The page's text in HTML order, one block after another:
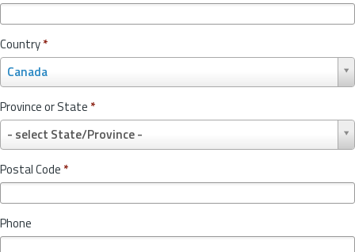
Country*
Canada
o
u
n
r
y
*
Province or State *
- select State/Province -
r
o
v
c
Postal Code *
Phone